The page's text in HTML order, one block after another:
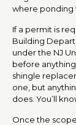
where ponding
If a permit is
Building
under the NJ
before
shingle
one, but
does. You’ll
Once the